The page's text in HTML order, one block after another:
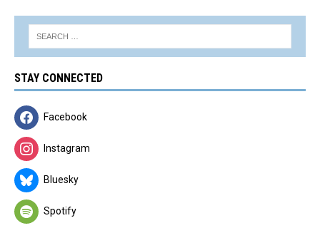
STAY CONNECTED
Facebook
Instagram
Bluesky
Spotify